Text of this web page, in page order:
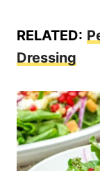
RELATED:
Dressing